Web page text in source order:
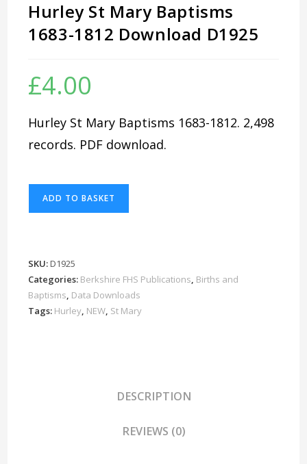
Hurley St Mary Baptisms
1683-1812 Download D1925
£4.00
Hurley St Mary Baptisms 1683-1812. 2,498
records. PDF download.
1683-
1812
Download
D1925
ADD TO BASKET
SKU:D1925
Categories: Berkshire FHS Publications Births and
Baptisms Data Downloads
Tags: Hurley NEW St Mary
DESCRIPTION
REVIEWS (0)